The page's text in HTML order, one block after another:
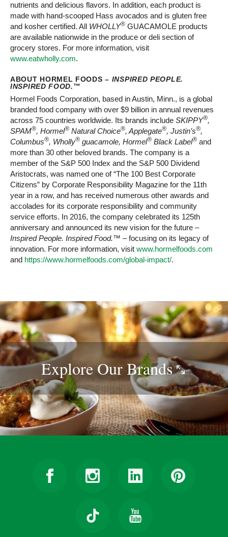
nutrients and delicious flavors. In addition, each product is
made with hand-scooped Hass avocados and is gluten free
and kosher certified. All WHOLLY® GUACAMOLE products
are available nationwide in the produce or deli section of
grocery stores. For more information, visit
www.eatwholly.com.
ABOUT HORMEL FOODS – INSPIRED PEOPLE.
INSPIRED FOOD.™
Hormel Foods Corporation, based in Austin, Minn., is a global
branded food company with over $9 billion in annual revenues
across 75 countries worldwide. Its brands include SKIPPY®,
SPAM®, Hormel® Natural Choice®, Applegate®, Justin’s®,
Columbus®, Wholly® guacamole, Hormel® Black Label® and
more than 30 other beloved brands. The company is a
member of the S&P 500 Index and the S&P 500 Dividend
Aristocrats, was named one of “The 100 Best Corporate
Citizens” by Corporate Responsibility Magazine for the 11th
year in a row, and has received numerous other awards and
accolades for its corporate responsibility and community
service efforts. In 2016, the company celebrated its 125th
anniversary and announced its new vision for the future –
Inspired People. Inspired Food.™ – focusing on its legacy of
innovation. For more information, visit www.hormelfoods.com
and https://www.hormelfoods.com/global-impact/.
Explore OurBrands